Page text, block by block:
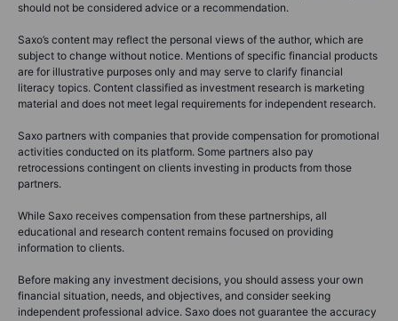
should not be considered advice or a recommendation.
Saxo’s content may reflect the personal views of the author, which are
subject to change without notice. Mentions of specific financial products
are for illustrative purposes only and may serve to clarify financial
literacy topics. Content classified as investment research is marketing
material and does not meet legal requirements for independent research.
Saxo partners with companies that provide compensation for promotional
activities conducted on its platform. Some partners also pay
retrocessions contingent on clients investing in products from those
partners.
While Saxo receives compensation from these partnerships, all
educational and research content remains focused on providing
information to clients.
Before making any investment decisions, you should assess your own
financial situation, needs, and objectives, and consider seeking
independent professional advice. Saxo does not guarantee the accuracy